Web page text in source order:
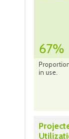
67%
in use.